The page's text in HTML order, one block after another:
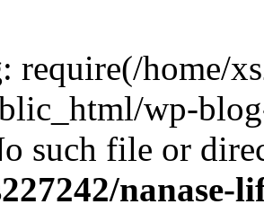
: require(/home/
wp-
such file or